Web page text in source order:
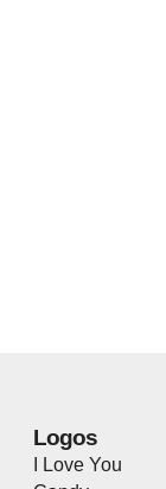
Logos
I Love You